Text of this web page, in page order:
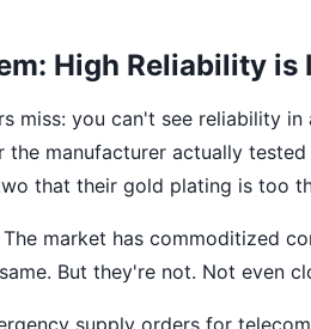
High Reliability is
miss: you can't see reliability
the manufacturer actually
that their gold plating is too
market has commoditized
But they're not. Not even
supply orders for